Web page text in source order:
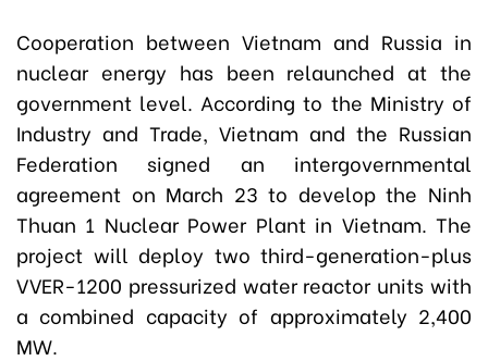
Cooperation between Vietnam and Russia in
nuclear energy has been relaunched at the
government level. According to the Ministry of
Industry and Trade, Vietnam and the Russian
Federation signed an intergovernmental
agreement on March 23 to develop the Ninh
Thuan 1 Nuclear Power Plant in Vietnam. The
project will deploy two third-generation-plus
VVER-1200 pressurized water reactor units with
a combined capacity of approximately 2,400
MW.